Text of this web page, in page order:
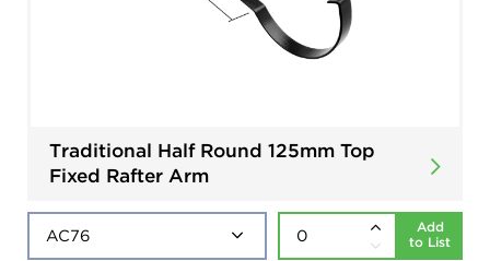
Traditional Half Round 125mm Top
Fixed Rafter Arm
Add
to List